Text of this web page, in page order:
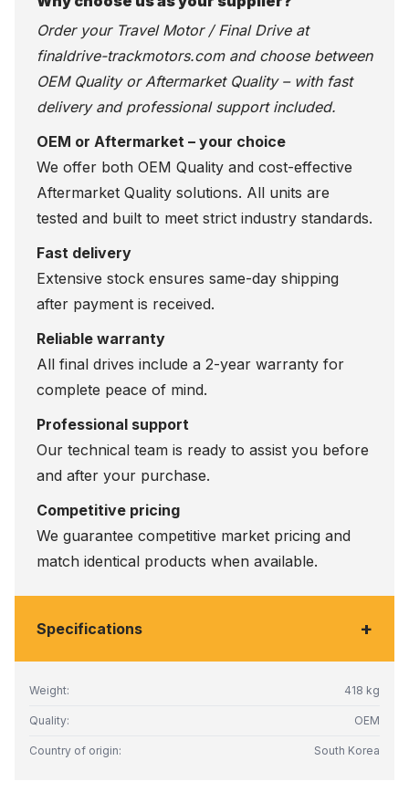
Order your Travel Motor / Final Drive at
finaldrive-trackmotors.comand choose between
OEM Quality or Aftermarket Quality – with fast
delivery and professional support included.
OEM or Aftermarket – your choice
We offer both OEM Quality and cost-effective
Aftermarket Quality solutions. All units are
tested and built to meet strict industry standards.
Fast delivery
Extensive stock ensures same-day shipping
after payment is received.
Reliable warranty
All final drives include a 2-year warranty for
complete peace of mind.
Professional support
Our technical team is ready to assist you before
and after your purchase.
Competitive pricing
We guarantee competitive market pricing and
match identical products when available.
Specifications +
Weight: 418 kg
Quality: OEM
Country of origin: South Korea